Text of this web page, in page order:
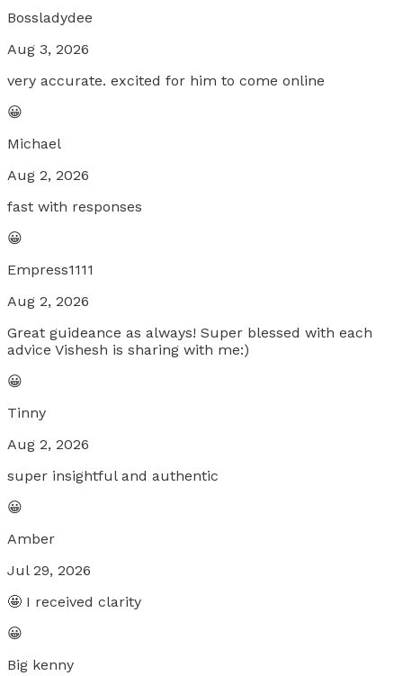
Bossladydee
Aug 3, 2026
very accurate. excited for him to come online
😀
Michael
Aug 2, 2026
fast with responses
😀
Empress1111
Aug 2, 2026
Great guideance as always! Super blessed with each
advice Vishesh is sharing with me:)
😀
Tinny
Aug 2, 2026
super insightful and authentic
😀
Amber
Jul 29, 2026
🤩 I received clarity
😀
Big kenny